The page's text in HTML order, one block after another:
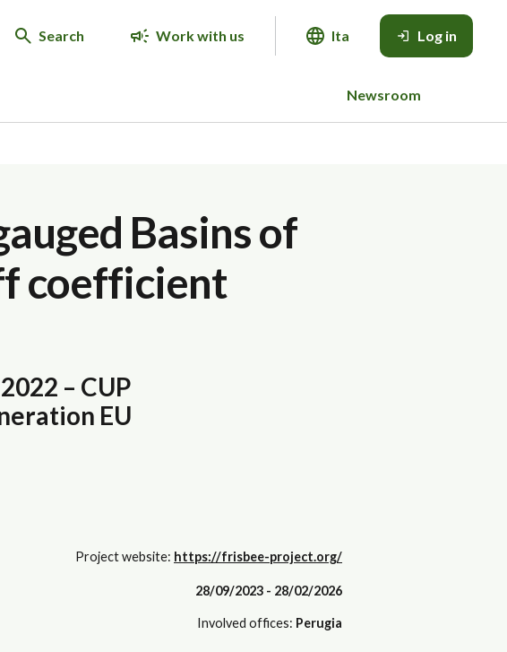
Search Work with us Ita Log in
Newsroom
Basins of
coefficient
– CUP
EU
Project website: https://frisbee-project.org/
28/09/2023 - 28/02/2026
Involved offices: Perugia